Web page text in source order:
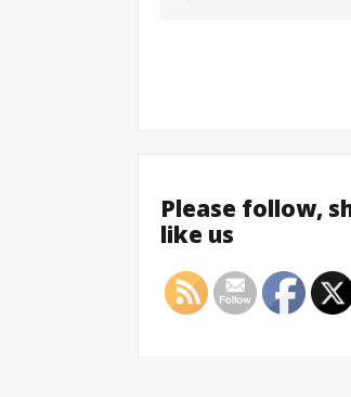
Please follow,
like us